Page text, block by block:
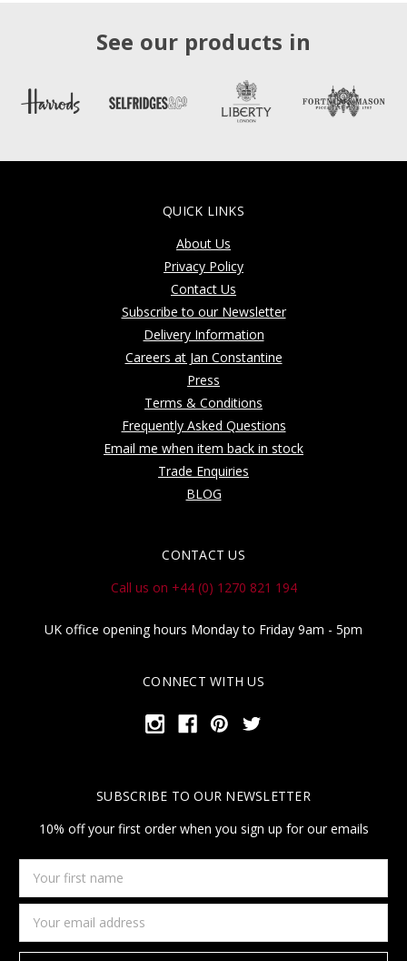
See our products in
QUICK LINKS
About Us
Privacy Policy
Contact Us
Subscribe to our Newsletter
Delivery Information
Careers at Jan Constantine
Press
Terms & Conditions
Frequently Asked Questions
Email me when item back in stock
Trade Enquiries
BLOG
CONTACT US
Call us on +44 (0) 1270 821 194
UK office opening hours Monday to Friday 9am - 5pm
CONNECT WITH US
SUBSCRIBE TO OUR NEWSLETTER
10% off your first order when you sign up for our emails
first
name
Address